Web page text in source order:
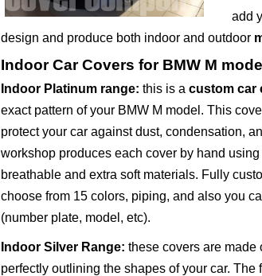
add
design and produce both indoor and outdoor
Indoor Car Covers for BMW M
Indoor Platinum range: this is a custom car
exact pattern of your BMW M model. This
protect your car against dust, condensation,
workshop produces each cover by hand
breathable and extra soft materials. Fully
choose from 15 colors, piping, and also you
(number plate, model, etc).
Indoor Silver Range: these covers are made
perfectly outlining the shapes of your car.